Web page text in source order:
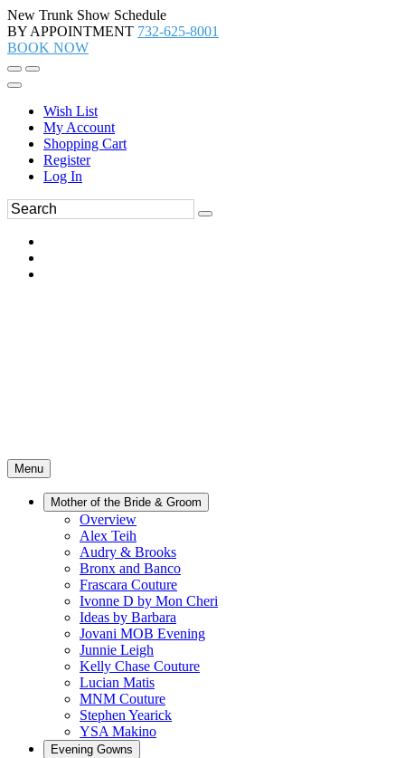
New Trunk Show Schedule
BY APPOINTMENT 732-625-8001
BOOK NOW
Wish List
My Account
Shopping Cart
Register
Log In
Menu
Mother of the Bride & Groom
Overview
Alex Teih
Audry & Brooks
Bronx and Banco
Frascara Couture
Ivonne D by Mon Cheri
Ideas by Barbara
Jovani MOB Evening
Junnie Leigh
Kelly Chase Couture
Lucian Matis
MNM Couture
Stephen Yearick
YSA Makino
Evening Gowns